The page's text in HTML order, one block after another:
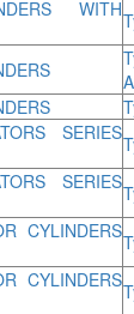
WITH
SERIES
SERIES
CYLINDERS
CYLINDERS